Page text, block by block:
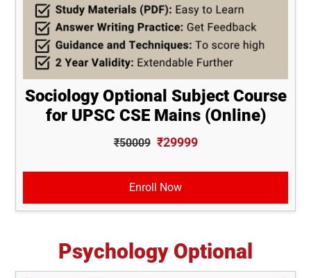
Sociology Optional Subject Course
for UPSC CSE Mains (Online)
₹50009 ₹29999
Enroll Now
Psychology Optional